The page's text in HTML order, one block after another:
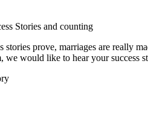
Stories and counting
stories prove, marriages are really
we would like to hear your